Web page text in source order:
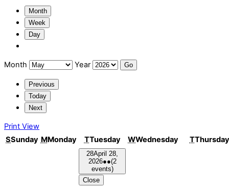
Month
Week
Day
Month Year
Previous
Today
Next
Print View
SSunday MMonday TTuesday WWednesday TThursday
28April 28,
2026●●(2
events)
Close